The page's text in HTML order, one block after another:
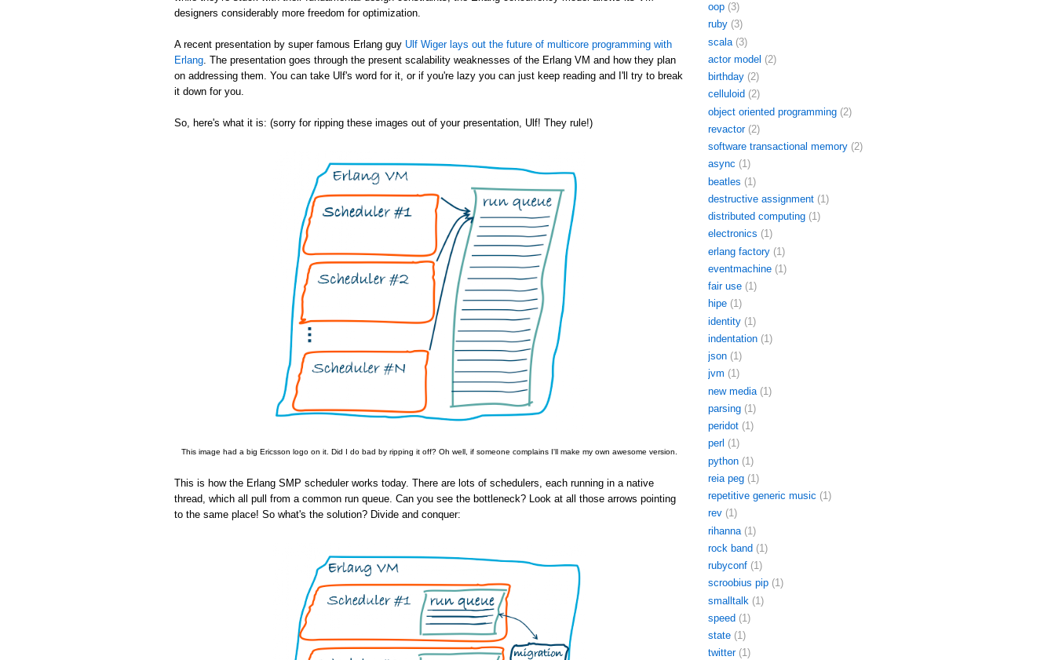
designers considerably more freedom for optimization.
A recent presentation by super famous Erlang guy Ulf Wiger lays out the future of multicore programming with
Erlang . The presentation goes through the present scalability weaknesses of the Erlang VM and how they plan
on addressing them. You can take Ulf's word for it, or if you're lazy you can just keep reading and I'll try to break
it down for you.
So, here's what it is: (sorry for ripping these images out of your presentation, Ulf! They rule!)
This image had a big Ericsson logo on it. Did I do bad by ripping it off? Oh well, if someone complains I'll make my own awesome version.
This is how the Erlang SMP scheduler works today. There are lots of schedulers, each running in a native
thread, which all pull from a common run queue. Can you see the bottleneck? Look at all those arrows pointing
to the same place! So what's the solution? Divide and conquer:
oop (3)
ruby (3)
scala (3)
actor model (2)
birthday (2)
celluloid (2)
object oriented programming (2)
revactor (2)
software transactional memory (2)
async (1)
beatles (1)
destructive assignment (1)
distributed computing (1)
electronics (1)
erlang factory (1)
eventmachine (1)
fair use (1)
hipe (1)
identity (1)
indentation (1)
json (1)
jvm (1)
new media (1)
parsing (1)
peridot (1)
perl (1)
python (1)
reia peg (1)
repetitive generic music (1)
rev (1)
rihanna (1)
rock band (1)
rubyconf (1)
scroobius pip (1)
smalltalk (1)
speed (1)
state (1)
twitter (1)